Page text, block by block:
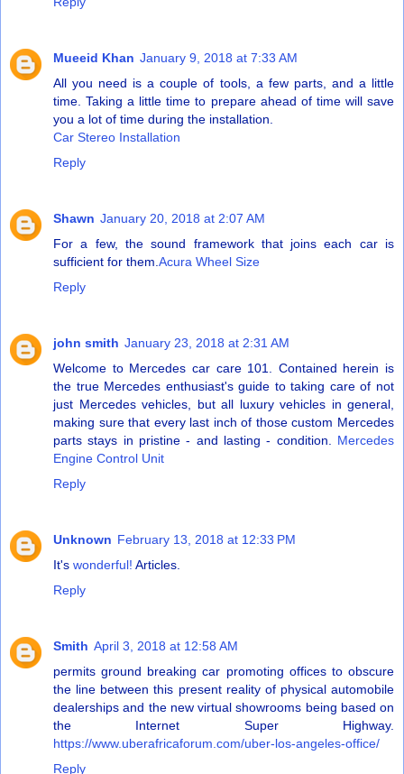
Mueeid Khan January 9, 2018 at 7:33 AM
All you need is a couple of tools, a few parts, and a little
time. Taking a little time to prepare ahead of time will save
you a lot of time during the installation.
Car Stereo Installation
Reply
Shawn January 20, 2018 at 2:07 AM
For a few, the sound framework that joins each car is
sufficient for them.Acura Wheel Size
Reply
john smith January 23, 2018 at 2:31 AM
Welcome to Mercedes car care 101. Contained herein is
the true Mercedes enthusiast's guide to taking care of not
just Mercedes vehicles, but all luxury vehicles in general,
making sure that every last inch of those custom Mercedes
parts stays in pristine - and lasting - condition. Mercedes
Engine Control Unit
Reply
Unknown February 13, 2018 at 12:33 PM
It's wonderful! Articles.
Reply
Smith April 3, 2018 at 12:58 AM
permits ground breaking car promoting offices to obscure
the line between this present reality of physical automobile
dealerships and the new virtual showrooms being based on
the Internet Super Highway.
https://www.uberafricaforum.com/uber-los-angeles-office/
Reply